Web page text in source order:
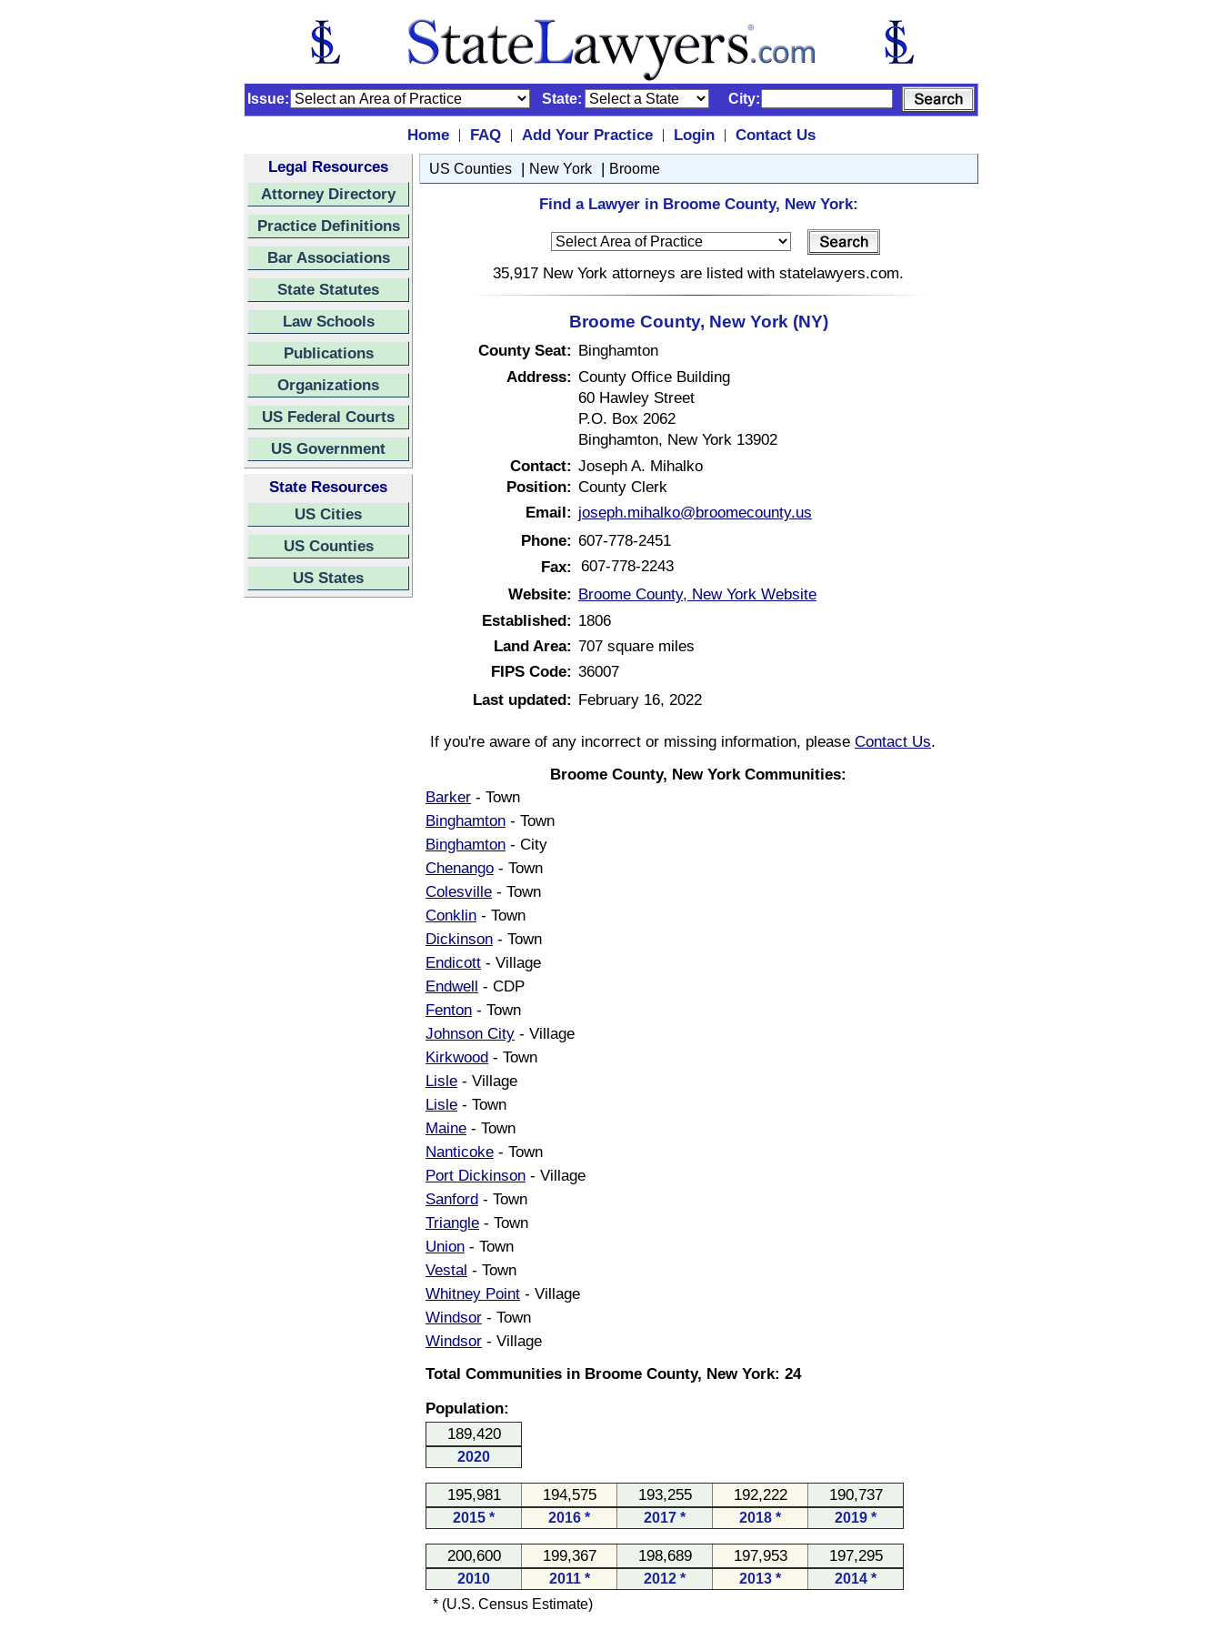
Issue: State: City:
Home | FAQ | Add Your Practice | Login |
Contact Us
Legal Resources
Attorney Directory
Practice Definitions
Bar Associations
State Statutes
Law Schools
Publications
Organizations
US Federal Courts
US Government
State Resources
US Cities
US Counties
US States
US Counties | New York | Broome
Find a Lawyer in Broome County, New York:
35,917 New York attorneys are listed with statelawyers.com.
Broome County, New York (NY)
County Seat: Binghamton
Address: County Office Building
60 Hawley Street
P.O. Box 2062
Binghamton, New York 13902
Contact: Joseph A. Mihalko
Position: County Clerk
Email: joseph.mihalko@broomecounty.us
Phone: 607-778-2451
Fax: 607-778-2243
Website: Broome County, New York Website
Established: 1806
Land Area: 707 square miles
FIPS Code: 36007
Last updated: February 16, 2022
If you're aware of any incorrect or missing information, please Contact Us.
Broome County, New York Communities:
Barker - Town
Binghamton - Town
Binghamton - City
Chenango - Town
Colesville - Town
Conklin - Town
Dickinson - Town
Endicott - Village
Endwell - CDP
Fenton - Town
Johnson City - Village
Kirkwood - Town
Lisle - Village
Lisle - Town
Maine - Town
Nanticoke - Town
Port Dickinson - Village
Sanford - Town
Triangle - Town
Union - Town
Vestal - Town
Whitney Point - Village
Windsor - Town
Windsor - Village
Total Communities in Broome County, New York: 24
Population:
189,420
2020
195,981 194,575 193,255 192,222 190,737
2015 * 2016 * 2017 * 2018 * 2019 *
200,600 199,367 198,689 197,953 197,295
2010 2011 * 2012 * 2013 *
2014 *
* (U.S. Census Estimate)